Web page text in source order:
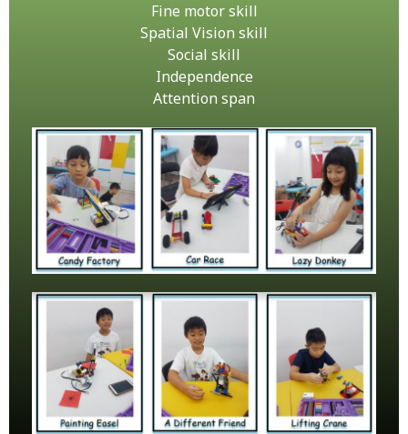
Fine motor skill
Spatial Vision skill
Social skill
Independence
Attention span